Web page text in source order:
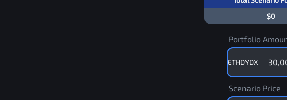
$0
Portfolio
ETHDYDX
Scenario Price